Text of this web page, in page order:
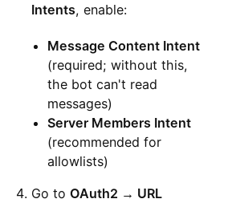
Intents, enable:
Message Content Intent
(required; without this,
the bot can't read
messages)
Server Members Intent
(recommended for
allowlists)
Go toOAuth2 → URL